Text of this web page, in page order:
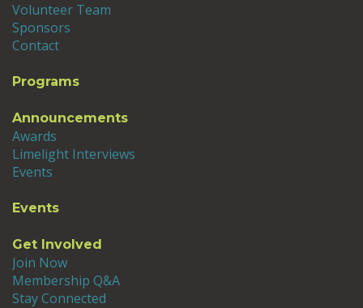
Volunteer Team
Sponsors
Contact
Programs
Announcements
Awards
Limelight Interviews
Events
Events
Get Involved
Join Now
Membership Q&A
Stay Connected